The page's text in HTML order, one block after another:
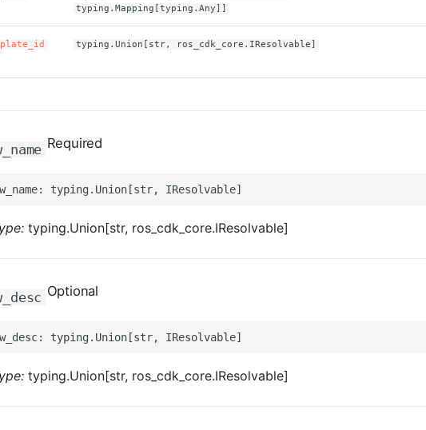
typing.Mapping[typing.Any]]
typing.Union[str, ros_cdk_core.IResolvable]
Required
typing.Union[str, ros_cdk_core.IResolvable]
Optional
typing.Union[str, ros_cdk_core.IResolvable]